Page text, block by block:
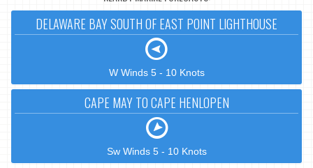
DELAWARE BAY SOUTH OF EAST POINT LIGHTHOUSE
W Winds 5 - 10 Knots
CAPE MAY TO CAPE HENLOPEN
Sw Winds 5 - 10 Knots